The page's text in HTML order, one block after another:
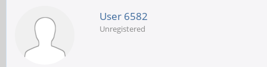
User 6582
Unregistered